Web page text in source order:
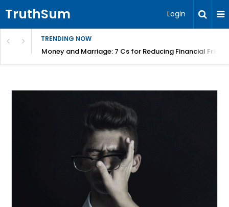
TruthSum Login
TRENDING NOW
Money and Marriage: 7 Cs for Reducing Financial